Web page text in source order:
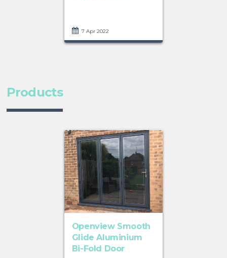
7 Apr 2022
Products
Openview Smooth
Glide Aluminium
Bi-Fold Door